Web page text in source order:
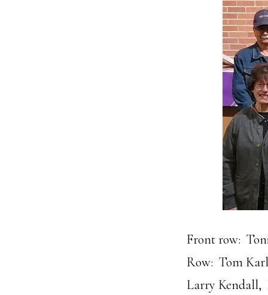
Front row:
Row: Tom
Larry Kendall,